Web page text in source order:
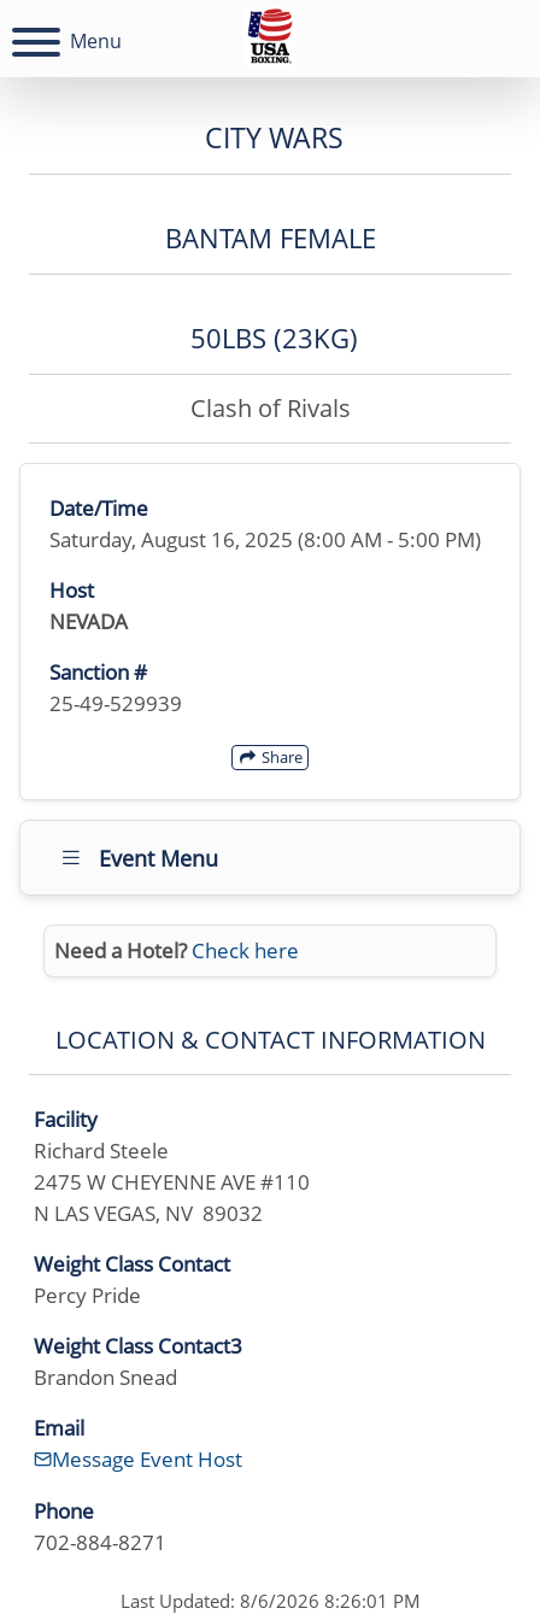
Menu
CITY WARS
BANTAM FEMALE
50LBS (23KG)
Clash of Rivals
Date/Time
Saturday, August 16, 2025 (8:00 AM - 5:00 PM)
Host
NEVADA
Sanction #
25-49-529939
Share
Event Menu
Need a Hotel? Check here
LOCATION & CONTACT INFORMATION
Facility
Richard Steele
2475 W CHEYENNE AVE #110
N LAS VEGAS, NV 89032
Weight Class Contact
Percy Pride
Weight Class Contact3
Brandon Snead
Email
Message Event Host
Phone
702-884-8271
Last Updated: 8/6/2026 8:26:01 PM